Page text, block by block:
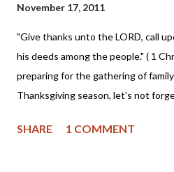
November 17, 2011
"Give thanks unto the LORD, call
his deeds among the people." ( 1
preparing for the gathering of
Thanksgiving season, let’s not
which He has bestowed upon us as
SHARE 1 COMMENT